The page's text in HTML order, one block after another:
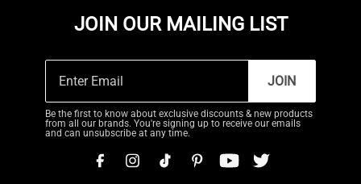
JOIN OUR MAILING LIST
JOIN
Be the first to know about exclusive discounts & new products
from all our brands. You're signing up to receive our emails
and can unsubscribe at any time.